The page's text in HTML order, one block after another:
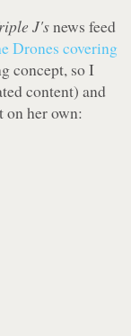
J'snews feed
Drones covering
concept, so I
content) and
her own: